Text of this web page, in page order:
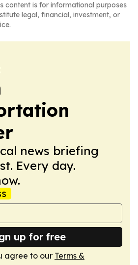
content is for informational purposes
legal, financial, investment, or
news briefing
Every day.
up for free
agree to our Terms &